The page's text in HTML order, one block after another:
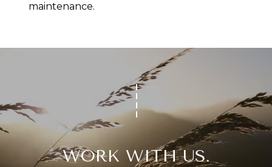
maintenance.
WORK WITH US.